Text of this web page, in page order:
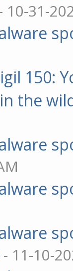
10-31-
150:
the
- 11-10-